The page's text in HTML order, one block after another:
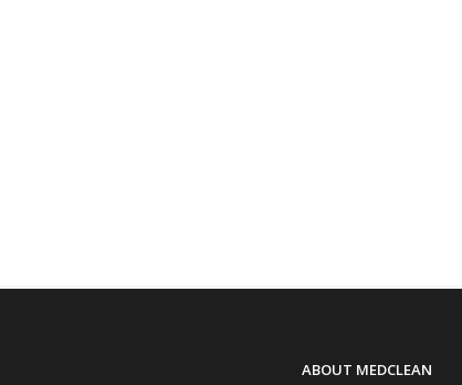
ABOUT MEDCLEAN